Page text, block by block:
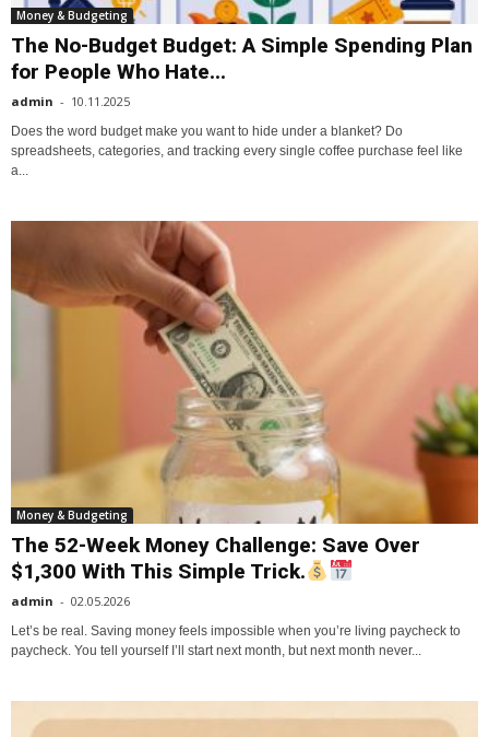
Money & Budgeting
The No-Budget Budget: A Simple Spending Plan
for People Who Hate...
admin - 10.11.2025
Does the word budget make you want to hide under a blanket? Do
spreadsheets, categories, and tracking every single coffee purchase feel like
a...
Money & Budgeting
The 52-Week Money Challenge: Save Over
$1,300 With This Simple Trick.
admin - 02.05.2026
Let’s be real. Saving money feels impossible when you’re living paycheck to
paycheck. You tell yourself I’ll start next month, but next month never...